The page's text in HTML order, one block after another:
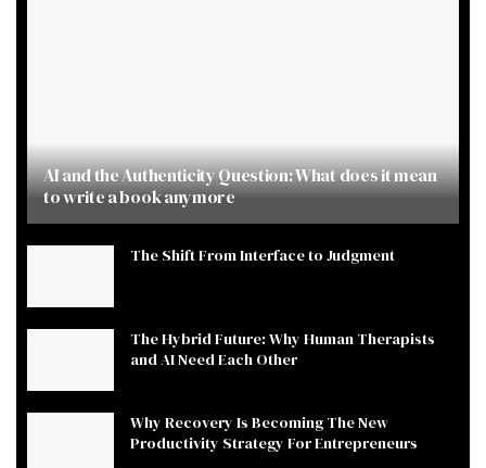
AI and the Authenticity Question: What does it mean
to write a book anymore
The Shift From Interface to Judgment
The Hybrid Future: Why Human Therapists
and AI Need Each Other
Why Recovery Is Becoming The New
Productivity Strategy For Entrepreneurs